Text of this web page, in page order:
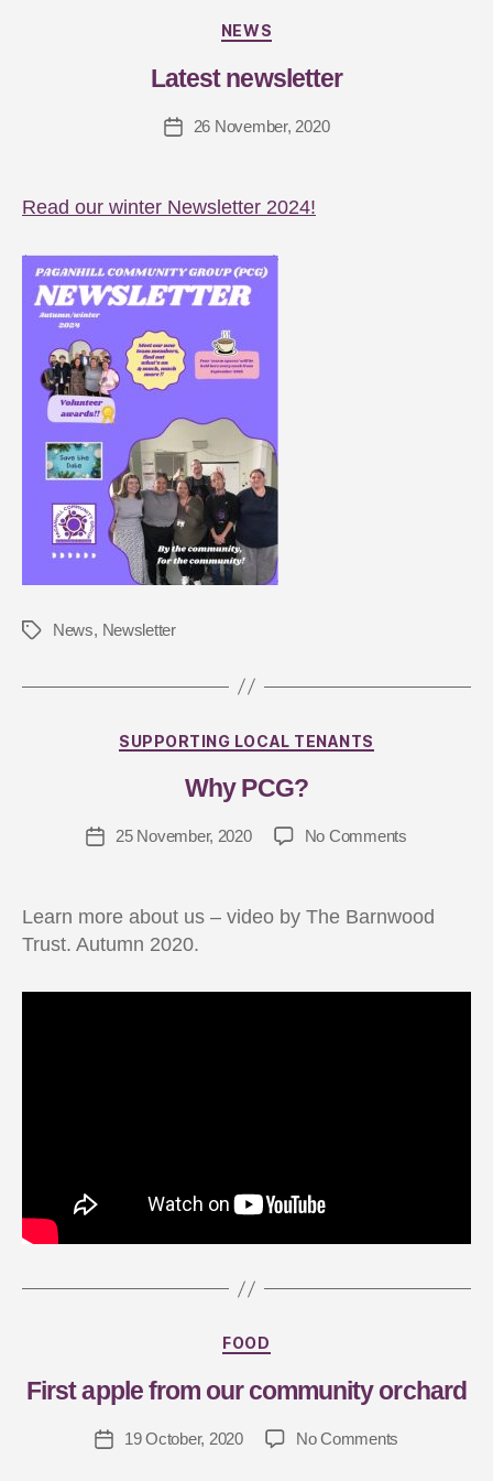
NEWS
Latest newsletter
s
in
d
26 November, 2020
Read our winter Newsletter 2024!
News, Newsletter
SUPPORTING LOCAL TENANTS
Why PCG?
B
J
s
in
d
n
25 November, 2020 No Comments
Learn more about us – video by The Barnwood
Trust. Autumn 2020.
FOOD
First apple from our community orchard
B
s
in
19 October, 2020 No Comments